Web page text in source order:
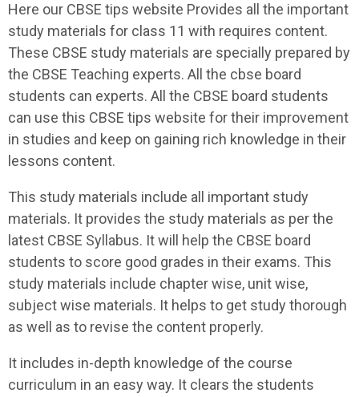
Here our CBSE tips website Provides all the important
study materials for class 11 with requires content.
These CBSE study materials are specially prepared by
the CBSE Teaching experts. All the cbse board
students can experts. All the CBSE board students
can use this CBSE tips website for their improvement
in studies and keep on gaining rich knowledge in their
lessons content.
This study materials include all important study
materials. It provides the study materials as per the
latest CBSE Syllabus. It will help the CBSE board
students to score good grades in their exams. This
study materials include chapter wise, unit wise,
subject wise materials. It helps to get study thorough
as well as to revise the content properly.
It includes in-depth knowledge of the course
curriculum in an easy way. It clears the students